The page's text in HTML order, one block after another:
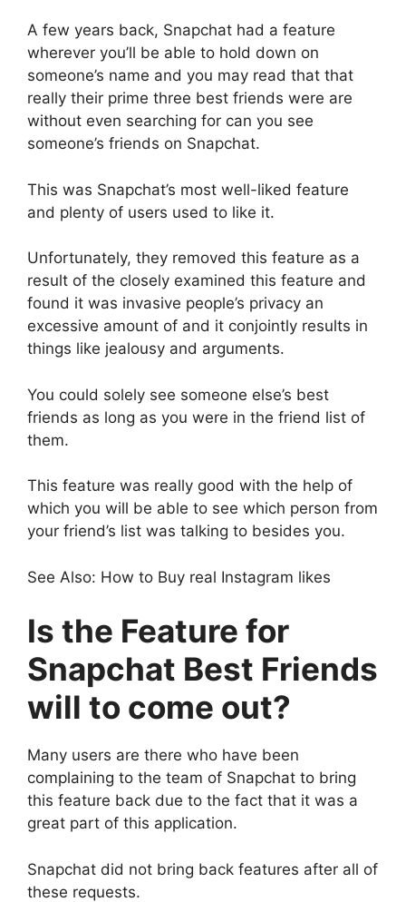
A few years back, Snapchat had a feature
wherever you’ll be able to hold down on
someone’s name and you may read that that
really their prime three best friends were are
without even searching for can you see
someone’s friends on Snapchat.
This was Snapchat’s most well-liked feature
and plenty of users used to like it.
Unfortunately, they removed this feature as a
result of the closely examined this feature and
found it was invasive people’s privacy an
excessive amount of and it conjointly results in
things like jealousy and arguments.
You could solely see someone else’s best
friends as long as you were in the friend list of
them.
This feature was really good with the help of
which you will be able to see which person from
your friend’s list was talking to besides you.
See Also: How to Buy real Instagram likes
Is the Feature for
Snapchat Best Friends
will to come out?
Many users are there who have been
complaining to the team of Snapchat to bring
this feature back due to the fact that it was a
great part of this application.
Snapchat did not bring back features after all of
these requests.